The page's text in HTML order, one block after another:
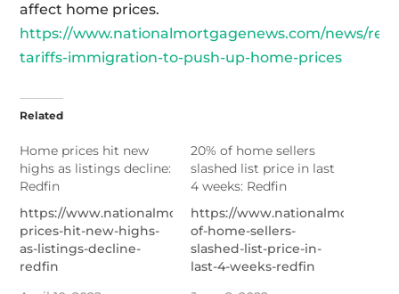
affect home prices.
https://www.nationalmortgagenews.com/news/
tariffs-immigration-to-push-up-home-prices
Related
Home prices hit new
highs as listings decline:
Redfin
https://www.nationalmortgagenews.com/news/home-
prices-hit-new-highs-
as-listings-decline-
redfin
20% of home sellers
slashed list price in last
4 weeks: Redfin
https://
of-home-sellers-
slashed-list-price-in-
last-4-weeks-redfin